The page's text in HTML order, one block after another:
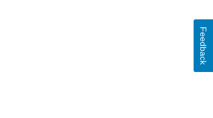
Feedback